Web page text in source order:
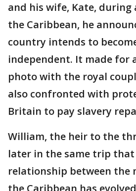
and his wife, Kate,
the Caribbean, he
country intends to
independent. It made for
photo with the royal
also confronted with
Britain to pay slavery
William, the heir to the
later in the same trip
relationship between the